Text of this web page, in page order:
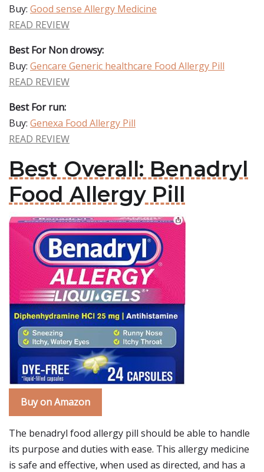
Buy: Good sense Allergy Medicine
READ REVIEW
Best For Non drowsy:
Buy: Gencare Generic healthcare Food Allergy Pill
READ REVIEW
Best For run:
Buy: Genexa Food Allergy Pill
READ REVIEW
Best Overall: Benadryl
Food Allergy Pill
Buy on Amazon
The benadryl food allergy pill should be able to handle
its purpose and duties with ease. This allergy medicine
is safe and effective, when used as directed, and has a